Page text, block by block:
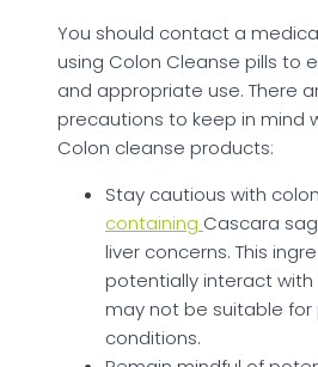
You should contact a
using Colon Cleanse pills to
and appropriate use. There
precautions to keep in mind
Colon cleanse products:
Stay cautious with
containing Cascara
liver concerns. This
potentially interact with
may not be suitable for
conditions.